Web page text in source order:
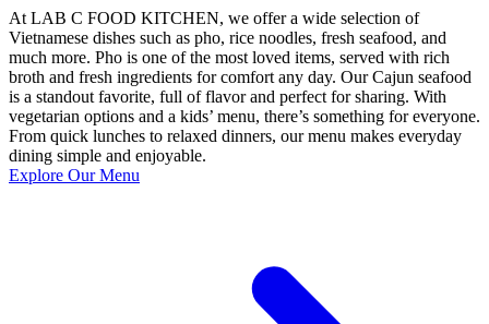
At LAB C FOOD KITCHEN, we offer a wide selection of
Vietnamese dishes such as pho, rice noodles, fresh seafood, and
much more. Pho is one of the most loved items, served with rich
broth and fresh ingredients for comfort any day. Our Cajun seafood
is a standout favorite, full of flavor and perfect for sharing. With
vegetarian options and a kids’ menu, there’s something for everyone.
From quick lunches to relaxed dinners, our menu makes everyday
dining simple and enjoyable.
Explore Our Menu